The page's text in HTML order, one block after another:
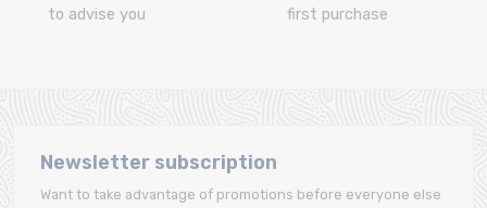
to advise you
first purchase
Newsletter subscription
Want to take advantage of promotions before everyone else